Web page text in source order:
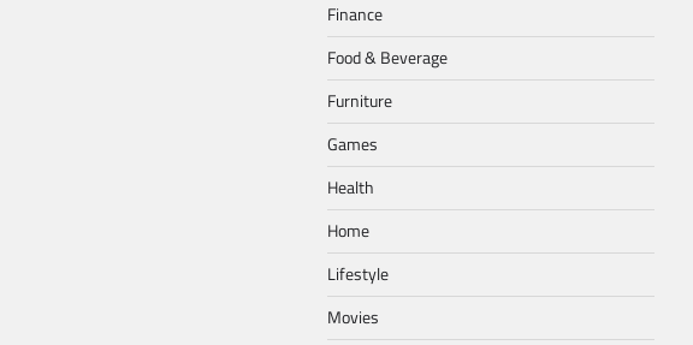
Finance
Food & Beverage
Furniture
Games
Health
Home
Lifestyle
Movies